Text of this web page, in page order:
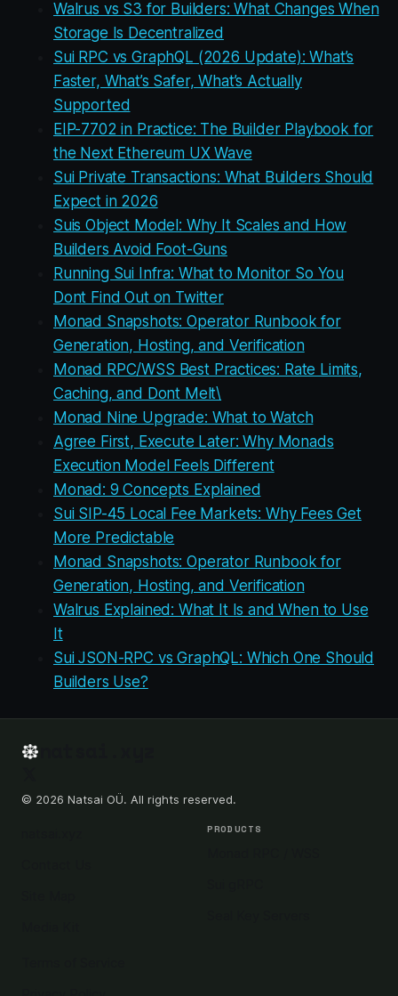
Walrus vs S3 for Builders: What Changes When
Storage Is Decentralized
Sui RPC vs GraphQL (2026 Update): What’s
Faster, What’s Safer, What’s Actually
Supported
EIP-7702 in Practice: The Builder Playbook for
the Next Ethereum UX Wave
Sui Private Transactions: What Builders Should
Expect in 2026
Suis Object Model: Why It Scales and How
Builders Avoid Foot-Guns
Running Sui Infra: What to Monitor So You
Dont Find Out on Twitter
Monad Snapshots: Operator Runbook for
Generation, Hosting, and Verification
Monad RPC/WSS Best Practices: Rate Limits,
Caching, and Dont Melt\
Monad Nine Upgrade: What to Watch
Agree First, Execute Later: Why Monads
Execution Model Feels Different
Monad: 9 Concepts Explained
Sui SIP-45 Local Fee Markets: Why Fees Get
More Predictable
Monad Snapshots: Operator Runbook for
Generation, Hosting, and Verification
Walrus Explained: What It Is and When to Use
It
Sui JSON-RPC vs GraphQL: Which One Should
Builders Use?
© 2026 Natsai OÜ. All rights reserved.
PRODUCTS